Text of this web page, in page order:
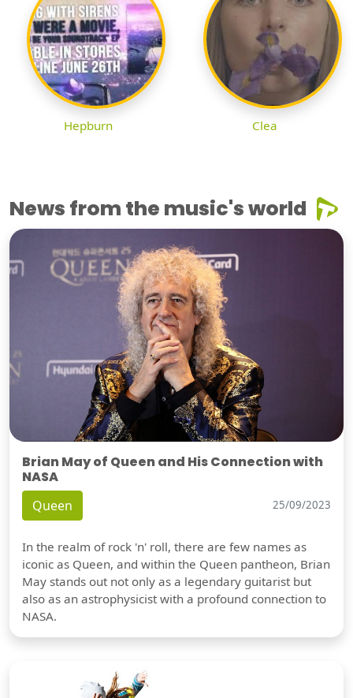
Hepburn Clea
News from the music's world
Brian May of Queen and His Connection with
NASA
Queen 25/09/2023
In the realm of rock 'n' roll, there are few names as
iconic as Queen, and within the Queen pantheon, Brian
May stands out not only as a legendary guitarist but
also as an astrophysicist with a profound connection to
NASA.